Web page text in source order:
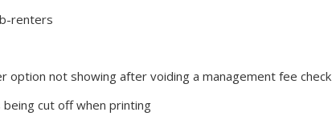
renters
option not showing after voiding a management fee check
cut off when printing